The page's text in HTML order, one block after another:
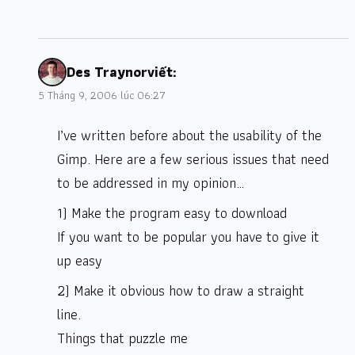
Des Traynorviết:
5 Tháng 9, 2006 lúc 06:27
I’ve written before about the usability of the
Gimp. Here are a few serious issues that need
to be addressed in my opinion…
1) Make the program easy to download
If you want to be popular you have to give it
up easy
2) Make it obvious how to draw a straight
line.
Things that puzzle me